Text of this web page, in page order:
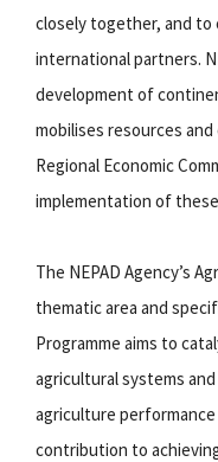
closely together, and
international partners.
development of
mobilises resources
Regional Economic
implementation of
The NEPAD Agency’s
thematic area and
Programme aims to
agricultural systems
agriculture
contribution to